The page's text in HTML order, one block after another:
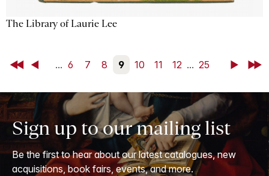
The Library of Laurie Lee
First Back ... 6 7 8 9 10 11 12 ... 25 NextLast
Sign up to our mailing list
Be the first to hear about our latest catalogues, new
acquisitions, book fairs, events, and more.